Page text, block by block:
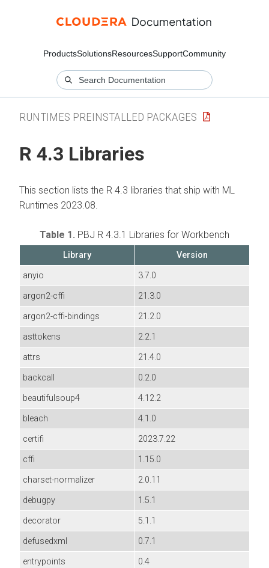
ProductsSolutionsResourcesSupportCommunity
RUNTIMES PREINSTALLED PACKAGES
R 4.3 Libraries
This section lists the R 4.3 libraries that ship with ML
Runtimes 2023.08.
Table 1. PBJ R 4.3.1 Libraries for Workbench
Library
Version
anyio
3.7.0
argon2-cffi
21.3.0
argon2-cffi-bindings
21.2.0
asttokens
2.2.1
attrs
21.4.0
backcall
0.2.0
beautifulsoup4
4.12.2
bleach
4.1.0
certifi
2023.7.22
cffi
1.15.0
charset-normalizer
2.0.11
debugpy
1.5.1
decorator
5.1.1
defusedxml
0.7.1
entrypoints
0.4